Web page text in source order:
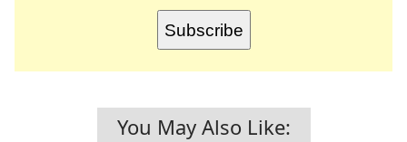
Subscribe
You May Also Like: